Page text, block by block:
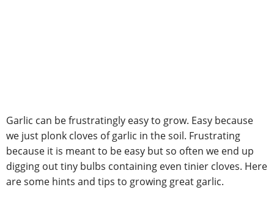
Garlic can be frustratingly easy to grow. Easy because
we just plonk cloves of garlic in the soil. Frustrating
because it is meant to be easy but so often we end up
digging out tiny bulbs containing even tinier cloves. Here
are some hints and tips to growing great garlic.